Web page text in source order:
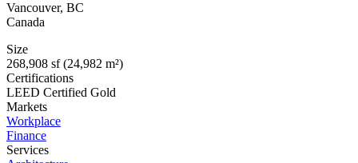
Vancouver, BC
Canada
Size
268,908 sf (24,982 m²)
Certifications
LEED Certified Gold
Markets
Workplace
Finance
Services